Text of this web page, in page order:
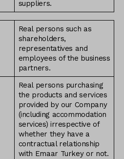
suppliers.
Real persons such as
shareholders,
representatives and
employees of the business
partners.
Real persons purchasing
the products and services
provided by our Company
(including accommodation
services) irrespective of
whether they have a
contractual relationship
with Emaar Turkey or not.